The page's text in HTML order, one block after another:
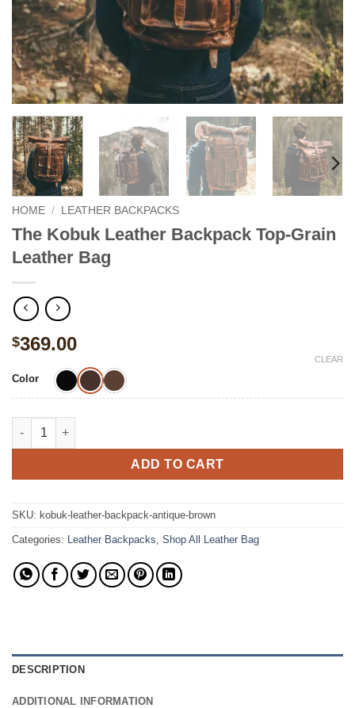
HOME / LEATHER BACKPACKS
The Kobuk Leather Backpack Top-Grain
Leather Bag
$369.00
Color
CLEAR
The Kobuk Leather Backpack Top-Grain Leather Bag quantity
ADD TO CART
SKU: kobuk-leather-backpack-antique-brown
Categories: Leather Backpacks Shop All Leather Bag
DESCRIPTION
ADDITIONAL INFORMATION